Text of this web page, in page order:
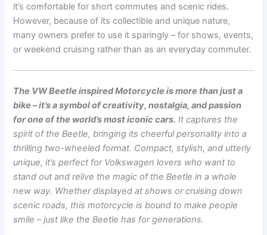
it’s comfortable for short commutes and scenic rides.
However, because of its collectible and unique nature,
many owners prefer to use it sparingly – for shows, events,
or weekend cruising rather than as an everyday commuter.
The VW Beetle inspired Motorcycle is more than just a
bike – it’s a symbol of creativity, nostalgia, and passion
for one of the world’s most iconic cars. It captures the
spirit of the Beetle, bringing its cheerful personality into a
thrilling two-wheeled format. Compact, stylish, and utterly
unique, it’s perfect for Volkswagen lovers who want to
stand out and relive the magic of the Beetle in a whole
new way. Whether displayed at shows or cruising down
scenic roads, this motorcycle is bound to make people
smile – just like the Beetle has for generations.